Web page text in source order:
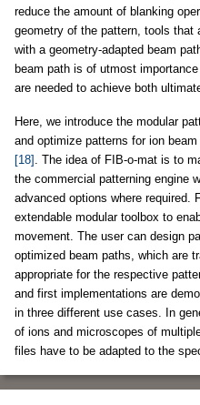
reduce the amount of blanking
geometry of the pattern, tools that
with a geometry-adapted beam
beam path is of utmost
are needed to achieve both
Here, we introduce the modular
and optimize patterns for ion
[18] . The idea of FIB-o-mat is to
the commercial patterning engine
advanced options where required.
extendable modular toolbox to
movement. The user can design
optimized beam paths, which are
appropriate for the respective
and first implementations are
in three different use cases. In
of ions and microscopes of
files have to be adapted to the